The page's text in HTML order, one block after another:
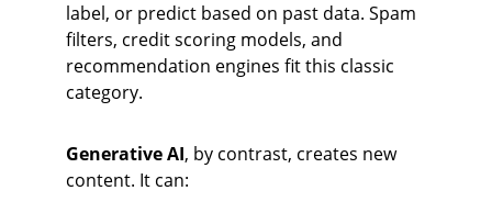
label, or predict based on past data. Spam
filters, credit scoring models, and
recommendation engines fit this classic
category.
Generative AI, by contrast, creates new
content. It can: